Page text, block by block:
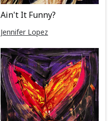
Ain't It Funny?
Jennifer Lopez